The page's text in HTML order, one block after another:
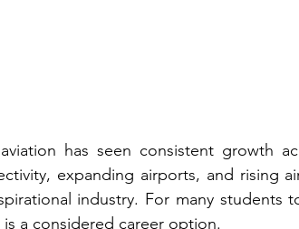
has seen consistent growth
expanding airports, and rising
industry. For many students
a considered career option.